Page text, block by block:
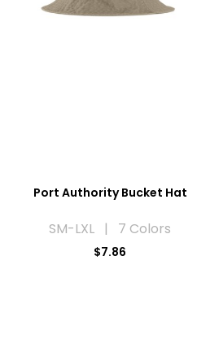
Port Authority Bucket Hat
SM-LXL | 7 Colors
$7.86